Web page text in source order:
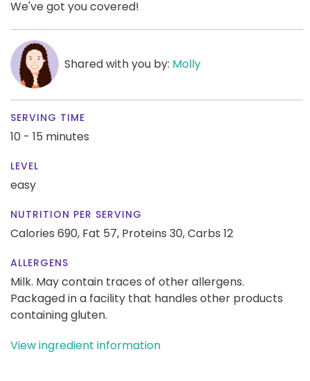
We've got you covered!
Shared with you by: Molly
SERVING TIME
10 - 15 minutes
LEVEL
easy
NUTRITION PER SERVING
Calories 690, Fat 57, Proteins 30,Carbs 12
ALLERGENS
Milk. May contain traces of other allergens.
Packaged in a facility that handles other products
containing gluten.
View ingredient information